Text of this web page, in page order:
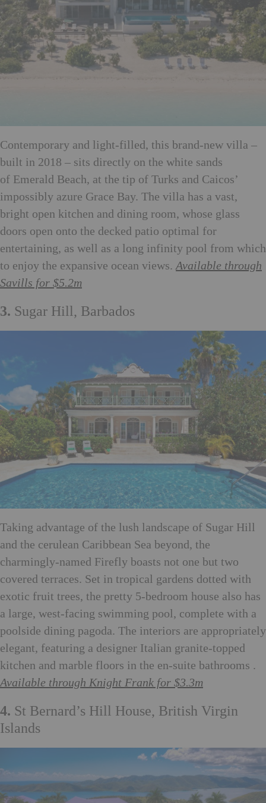
Contemporary and light-filled, this brand-new villa –
built in 2018 – sits directly on the white sands
of Emerald Beach, at the tip of Turks and Caicos’
impossibly azure Grace Bay. The villa has a vast,
bright open kitchen and dining room, whose glass
doors open onto the decked patio optimal for
entertaining, as well as a long infinity pool from which
to enjoy the expansive ocean views.Available through
Savills for $5.2m
3. Sugar Hill, Barbados
Taking advantage of the lush landscape of Sugar Hill
and the cerulean Caribbean Sea beyond, the
charmingly-named Firefly boasts not one but two
covered terraces. Set in tropical gardens dotted with
exotic fruit trees, the pretty 5-bedroom house also has
a large, west-facing swimming pool, complete with a
poolside dining pagoda. The interiors are appropriately
elegant, featuring a designer Italian granite-topped
kitchen and marble floors in the en-suite bathrooms .
Available through Knight Frank for $3.3m
4. St Bernard’s Hill House, British Virgin
Islands